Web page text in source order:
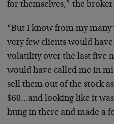
for themselves,” the
“But I know from my many
veryfew clients would
volatility over the last five
would have called me in
sell them out of the stock
$60…and looking like it
hung in there and made a